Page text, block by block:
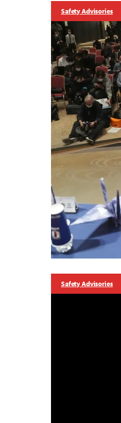
Safety Advisories
Safety Advisories